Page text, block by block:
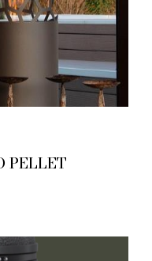
PELLET